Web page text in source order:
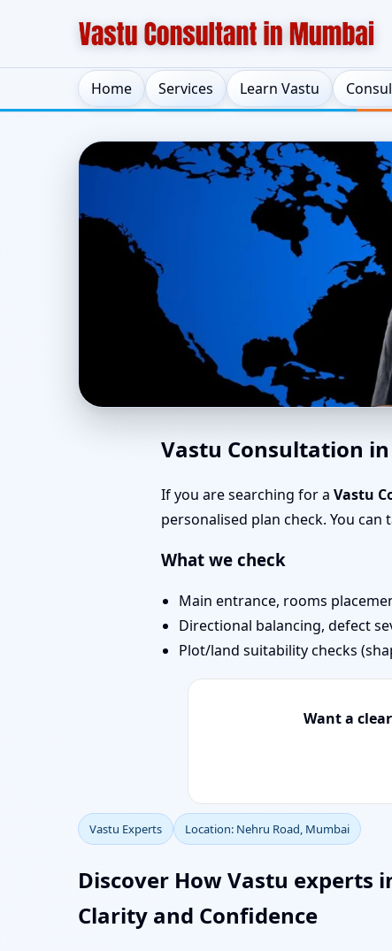
Home Services Learn Vastu
Vastu Experts in
Projects
Vastu Consultation
If you are searching for a Vastu
personalised plan check. You can
What we check
Main entrance, rooms
Directional balancing, defect
Plot/land suitability checks
Want a
Vastu Experts Location: Nehru Road, Mumbai
Discover How Vastu experts
Clarity and Confidence